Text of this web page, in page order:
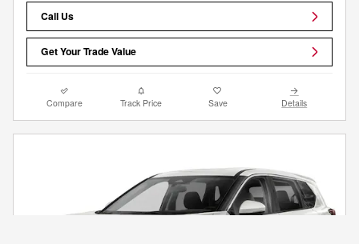
Call Us
Get Your Trade Value
Compare Track Price Save Details